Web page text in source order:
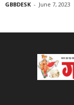
GBBDESK - June 7, 2023